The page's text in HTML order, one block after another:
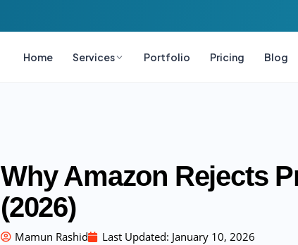
Home Services Portfolio Pricing Blog
Why Amazon Rejects
(2026)
Mamun Rashid Last Updated: January 10, 2026